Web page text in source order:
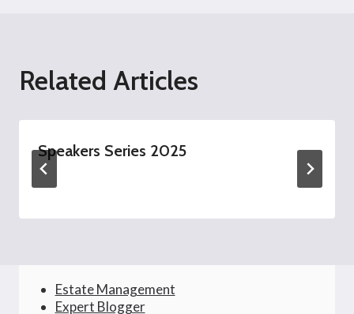
Related Articles
Speakers Series 2025
Estate Management
Expert Blogger